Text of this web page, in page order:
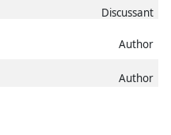
Discussant
Author
Author